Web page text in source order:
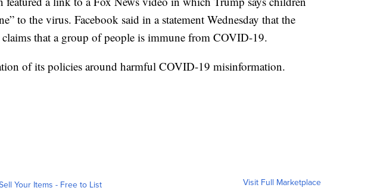
to the virus. Facebook said in a statement Wednesday that the
that a group of people is immune from COVID-19.
of its policies around harmful COVID-19 misinformation.
Your Items - Free to List Visit Full Marketplace